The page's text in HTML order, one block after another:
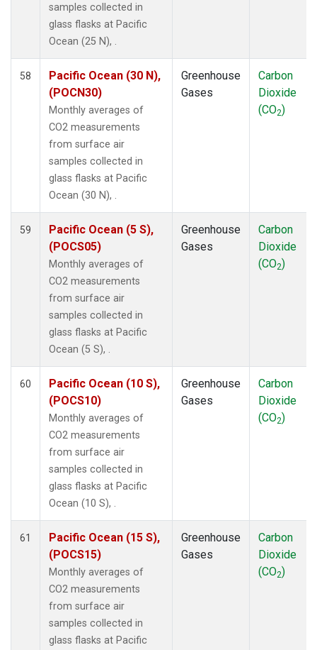
UUM (1)
(1)
samples collected in
glass flasks at Pacific
Ocean (25 N), .
58
Pacific Ocean (30 N),
(POCN30)
Monthly averages of
CO2 measurements
from surface air
samples collected in
glass flasks at Pacific
Ocean (30 N), .
Greenhouse
Gases
Carbon
Dioxide
(CO2)
59
Pacific Ocean (5 S),
(POCS05)
Monthly averages of
CO2 measurements
from surface air
samples collected in
glass flasks at Pacific
Ocean (5 S), .
Greenhouse
Gases
Carbon
Dioxide
(CO2)
60
Pacific Ocean (10 S),
(POCS10)
Monthly averages of
CO2 measurements
from surface air
samples collected in
glass flasks at Pacific
Ocean (10 S), .
Greenhouse
Gases
Carbon
Dioxide
(CO2)
61
Pacific Ocean (15 S),
(POCS15)
Monthly averages of
CO2 measurements
from surface air
samples collected in
glass flasks at Pacific
Greenhouse
Gases
Carbon
Dioxide
(CO2)